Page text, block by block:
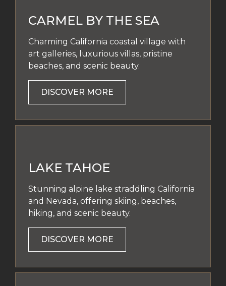
CARMEL BY THE SEA
Charming California coastal village with
art galleries, luxurious villas, pristine
beaches, and scenic beauty.
DISCOVER MORE
LAKE TAHOE
Stunning alpine lake straddling California
and Nevada, offering skiing, beaches,
hiking, and scenic beauty.
DISCOVER MORE